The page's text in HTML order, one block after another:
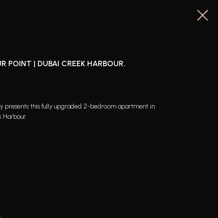
POINT | DUBAI CREEK HARBOUR.
presents this fully upgraded 2-bedroom apartment in
Harbour.